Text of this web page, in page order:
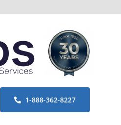
1-888-362-8227